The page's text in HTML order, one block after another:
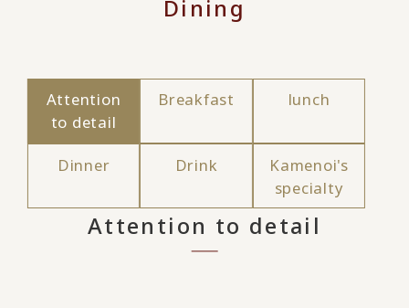
Dining
Attention
to detail
Breakfast lunch
Dinner Drink
Kamenoi's
specialty
Attention to detail